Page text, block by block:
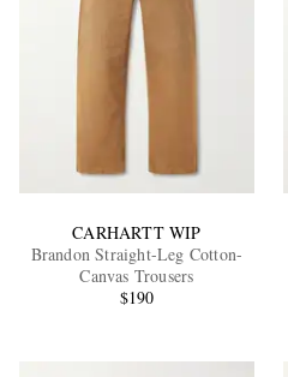
CARHARTT WIP
Brandon Straight-Leg Cotton-
Canvas Trousers
$190